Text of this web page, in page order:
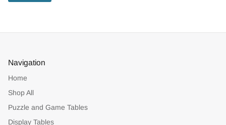
Navigation
Home
Shop All
Puzzle and Game Tables
Display Tables